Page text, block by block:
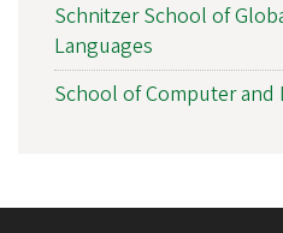
Schnitzer School of
Languages
School of Computer and